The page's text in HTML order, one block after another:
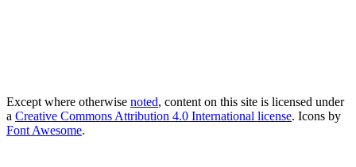
Except where otherwise noted, content on this site is licensed under
a Creative Commons Attribution 4.0 International license. Icons by
Font Awesome.